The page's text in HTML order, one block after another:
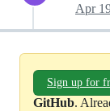
Apr
Sign up for
GitHub.